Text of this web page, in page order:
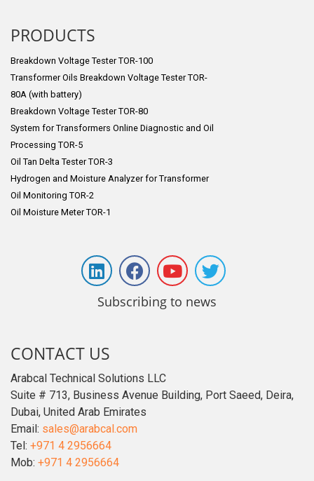
PRODUCTS
Breakdown Voltage Tester TOR-100
Transformer Oils Breakdown Voltage Tester TOR-
80A (with battery)
Breakdown Voltage Tester TOR-80
System for Transformers Online Diagnostic and Oil
Processing TOR-5
Oil Tan Delta Tester TOR-3
Hydrogen and Moisture Analyzer for Transformer
Oil Monitoring TOR-2
Oil Moisture Meter TOR-1
Subscribing to news
CONTACT US
Arabcal Technical Solutions LLC
Suite # 713, Business Avenue Building, Port Saeed, Deira,
Dubai, United Arab Emirates
Email: sales@arabcal.com
Tel: +971 4 2956664
Mob: +971 4 2956664